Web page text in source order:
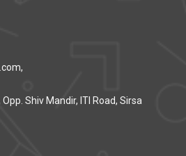
Shiv Mandir, ITI Road, Sirsa